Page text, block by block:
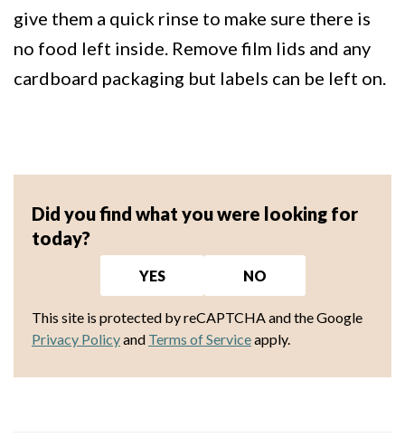
give them a quick rinse to make sure there is
no food left inside. Remove film lids and any
cardboard packaging but labels can be left on.
Did you find what you were looking for
today?
YES NO
This site is protected by reCAPTCHA and the Google
Privacy Policyand Terms of Serviceapply.